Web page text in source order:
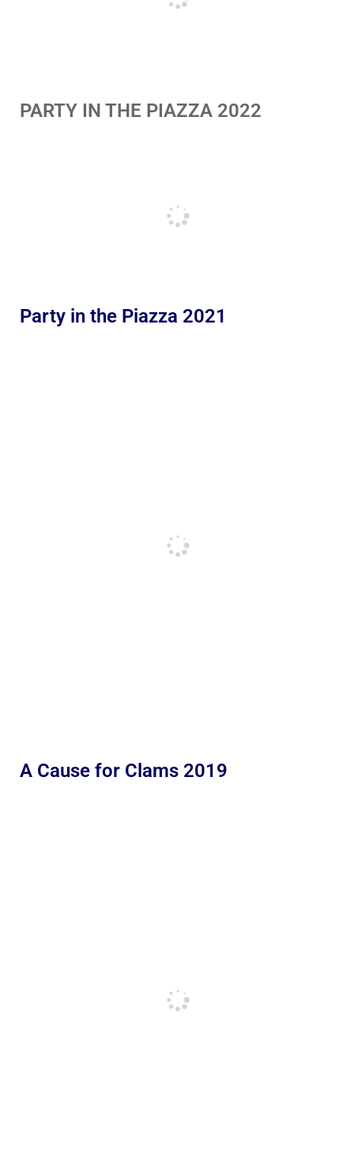
PARTY IN THE PIAZZA 2022
Party in the Piazza 2021
A Cause for Clams 2019